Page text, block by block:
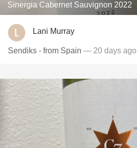
Sinergia Cabernet Sauvignon 2022
Lani Murray
Sendiks - from Spain — 20 days ago